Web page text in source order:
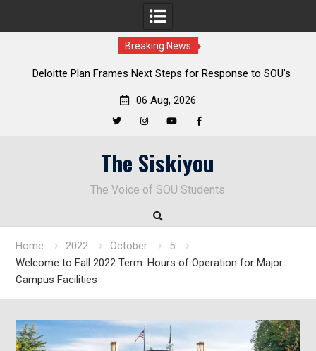
Breaking News
Deloitte Plan Frames Next Steps for Response to SOU’s
06 Aug, 2026
The Siskiyou
The Voice of SOU Students
Home 2022 October
5
Welcome to Fall 2022 Term: Hours of Operation for Major
Campus Facilities